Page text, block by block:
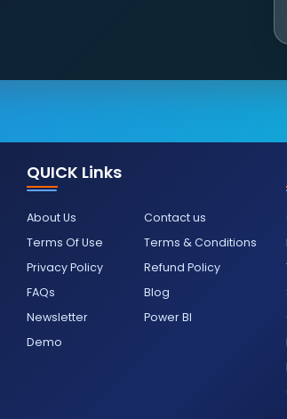
QUICK Links
About Us
Contact us
Terms Of Use
Terms & Conditions
Privacy Policy
Refund Policy
FAQs
Blog
Newsletter
Power BI
Demo